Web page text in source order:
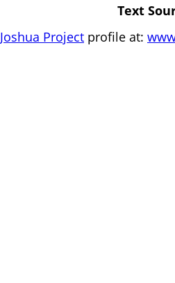
Text
Joshua Project profile at: